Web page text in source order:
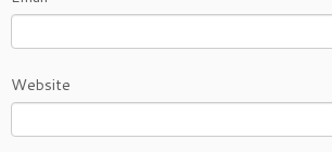
Website